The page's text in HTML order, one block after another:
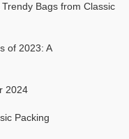
Bags from Classic
of 2023: A
2024
Packing